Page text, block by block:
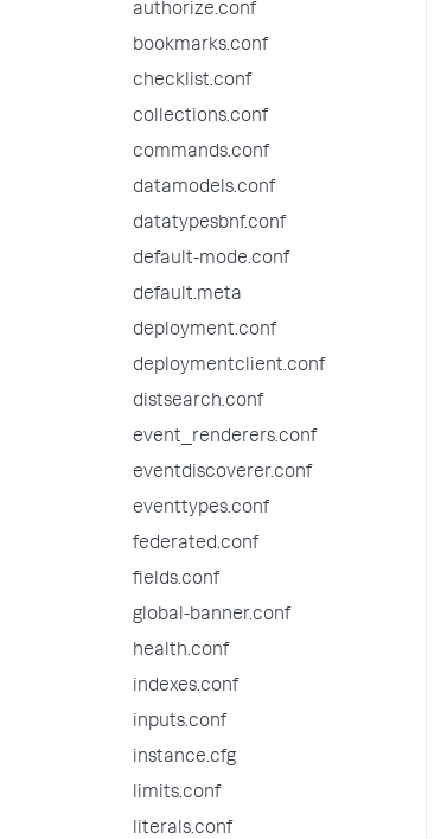
authorize.conf
bookmarks.conf
checklist.conf
collections.conf
commands.conf
datamodels.conf
datatypesbnf.conf
default-mode.conf
default.meta
deployment.conf
deploymentclient.conf
distsearch.conf
event_renderers.conf
eventdiscoverer.conf
eventtypes.conf
federated.conf
fields.conf
global-banner.conf
health.conf
indexes.conf
inputs.conf
instance.cfg
limits.conf
literals.conf